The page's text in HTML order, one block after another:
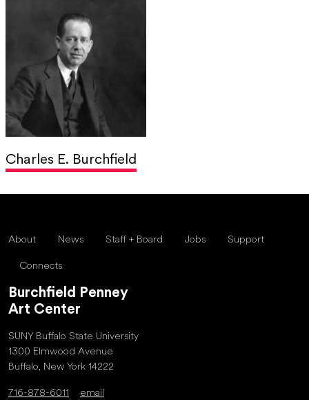
Charles E. Burchfield
About News Staff + Board Jobs Support
Connects
Burchfield Penney
Art Center
SUNY Buffalo State University
1300 Elmwood Avenue
Buffalo, New York 14222
716-878-6011 email